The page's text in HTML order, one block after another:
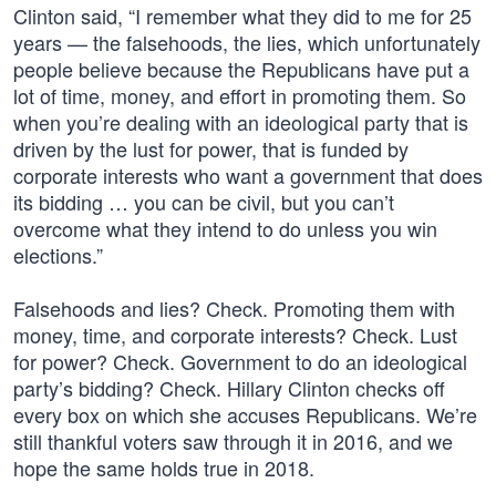
Clinton said, “I remember what they did to me for 25
years — the falsehoods, the lies, which unfortunately
people believe because the Republicans have put a
lot of time, money, and effort in promoting them. So
when you’re dealing with an ideological party that is
driven by the lust for power, that is funded by
corporate interests who want a government that does
its bidding … you can be civil, but you can’t
overcome what they intend to do unless you win
elections.”
Falsehoods and lies? Check. Promoting them with
money, time, and corporate interests? Check. Lust
for power? Check. Government to do an ideological
party’s bidding? Check. Hillary Clinton checks off
every box on which she accuses Republicans. We’re
still thankful voters saw through it in 2016, and we
hope the same holds true in 2018.